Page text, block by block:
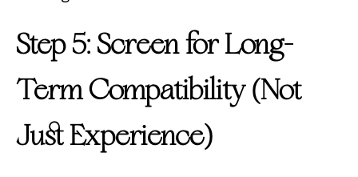
Step 5: Screen for Long-
Term Compatibility (Not
Just Experience)